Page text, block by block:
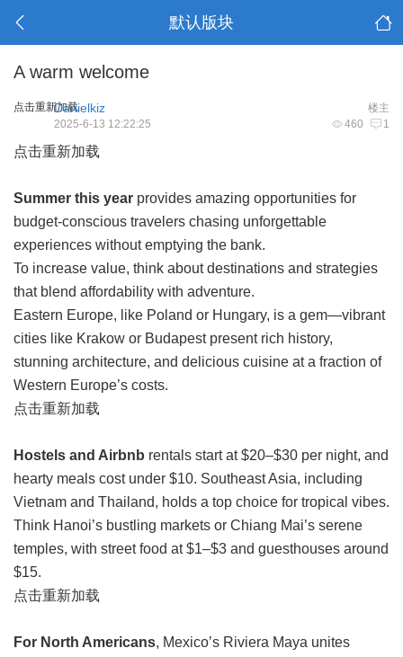
默认版块
A warm welcome
点击重新加载 楼主
Danielkiz
460 1
2025-6-13 12:22:25
点击重新加载
Summer this year provides amazing opportunities for
budget-conscious travelers chasing unforgettable
experiences without emptying the bank.
To increase value, think about destinations and strategies
that blend affordability with adventure.
Eastern Europe, like Poland or Hungary, is a gem—vibrant
cities like Krakow or Budapest present rich history,
stunning architecture, and delicious cuisine at a fraction of
Western Europe’s costs.
点击重新加载
Hostels and Airbnb rentals start at $20–$30 per night, and
hearty meals cost under $10. Southeast Asia, including
Vietnam and Thailand, holds a top choice for tropical vibes.
Think Hanoi’s bustling markets or Chiang Mai’s serene
temples, with street food at $1–$3 and guesthouses around
$15.
点击重新加载
For North Americans, Mexico’s Riviera Maya unites